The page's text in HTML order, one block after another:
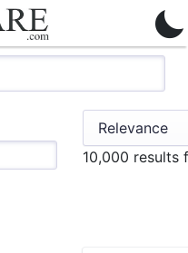
10,000 results